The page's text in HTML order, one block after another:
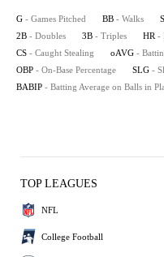
G - Games Pitched BB - Walks
2B - Doubles 3B - Triples HR -
CS - Caught Stealing oAVG -
OBP - On-Base Percentage SLG -
BABIP - Batting Average on Balls in
TOP LEAGUES
NFL
College Football